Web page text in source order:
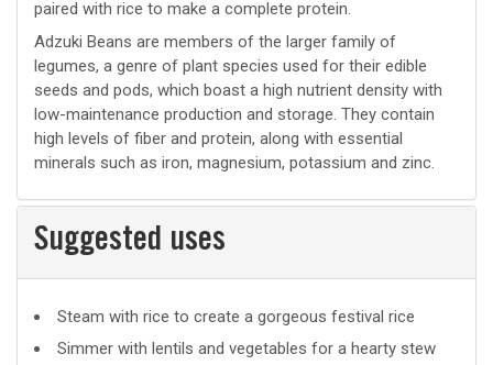
paired with rice to make a complete protein.
Adzuki Beans are members of the larger family of
legumes, a genre of plant species used for their edible
seeds and pods, which boast a high nutrient density with
low-maintenance production and storage. They contain
high levels of fiber and protein, along with essential
minerals such as iron, magnesium, potassium and zinc.
Suggested uses
Suggested
uses
Steam with rice to create a gorgeous festival rice
Simmer with lentils and vegetables for a hearty stew